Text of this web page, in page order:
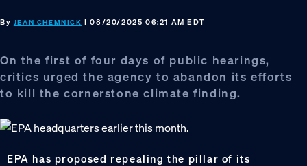
By JEAN CHEMNICK | 08/20/2025 06:21 AM EDT
On the first of four days of public hearings,
critics urged the agency to abandon its efforts
to kill the cornerstone climate finding.
EPA has proposed repealing the pillar of its